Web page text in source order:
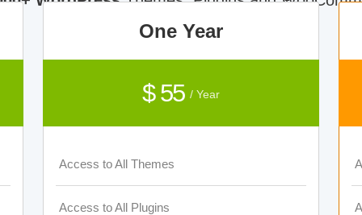
One Year
$ 55 / Year
Access to All Themes
Access to All Plugins